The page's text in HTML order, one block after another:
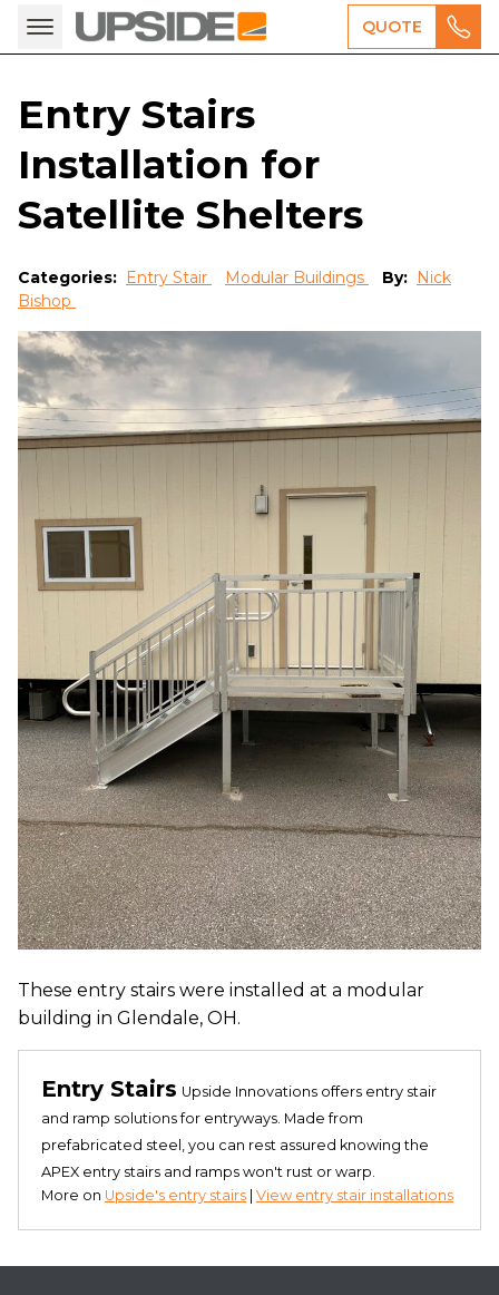
QUOTE
Entry Stairs
Installation for
Satellite Shelters
Categories: Entry Stair Modular Buildings By: Nick
Bishop
These entry stairs were installed at a modular
building in Glendale, OH.
Entry Stairs Upside Innovations offers entry stair
and ramp solutions for entryways. Made from
prefabricated steel, you can rest assured knowing the
APEX entry stairs and ramps won't rust or warp.
More on Upside's entry stairs | View entry stair installations